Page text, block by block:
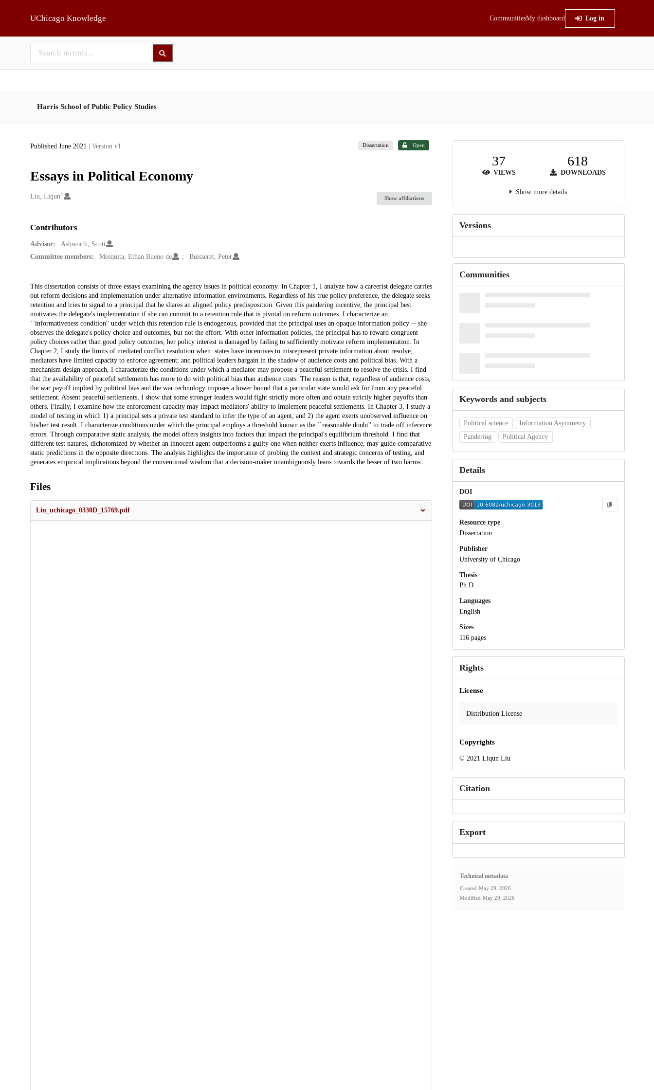
UChicago Knowledge CommunitiesMy dashboard Log in
Harris School of Public Policy Studies
Published June 2021 | Version v1 Dissertation Open
Essays in Political Economy
Creators
Liu, Liqun 1
Show affiliations
Contributors
Advisor:
Ashworth, Scott
Committee members:
Mesquita, Ethan Bueno de Buisseret, Peter
Description
This dissertation consists of three essays examining the agency issues in political economy. In Chapter 1, I analyze how a careerist delegate carries
out reform decisions and implementation under alternative information environments. Regardless of his true policy preference, the delegate seeks
retention and tries to signal to a principal that he shares an aligned policy predisposition. Given this pandering incentive, the principal best
motivates the delegate's implementation if she can commit to a retention rule that is pivotal on reform outcomes. I characterize an
``informativeness condition'' under which this retention rule is endogenous, provided that the principal uses an opaque information policy -- she
observes the delegate's policy choice and outcomes, but not the effort. With other information policies, the principal has to reward congruent
policy choices rather than good policy outcomes; her policy interest is damaged by failing to sufficiently motivate reform implementation. In
Chapter 2, I study the limits of mediated conflict resolution when: states have incentives to misrepresent private information about resolve;
mediators have limited capacity to enforce agreement; and political leaders bargain in the shadow of audience costs and political bias. With a
mechanism design approach, I characterize the conditions under which a mediator may propose a peaceful settlement to resolve the crisis. I find
that the availability of peaceful settlements has more to do with political bias than audience costs. The reason is that, regardless of audience costs,
the war payoff implied by political bias and the war technology imposes a lower bound that a particular state would ask for from any peaceful
settlement. Absent peaceful settlements, I show that some stronger leaders would fight strictly more often and obtain strictly higher payoffs than
others. Finally, I examine how the enforcement capacity may impact mediators' ability to implement peaceful settlements. In Chapter 3, I study a
model of testing in which 1) a principal sets a private test standard to infer the type of an agent, and 2) the agent exerts unobserved influence on
his/her test result. I characterize conditions under which the principal employs a threshold known as the ``reasonable doubt'' to trade off inference
errors. Through comparative static analysis, the model offers insights into factors that impact the principal's equilibrium threshold. I find that
different test natures, dichotomized by whether an innocent agent outperforms a guilty one when neither exerts influence, may guide comparative
static predictions in the opposite directions. The analysis highlights the importance of probing the context and strategic concerns of testing, and
generates empirical implications beyond the conventional wisdom that a decision-maker unambiguously leans towards the lesser of two harms.
Files
Liu_uchicago_0330D_15769.pdf
37
VIEWS
618
DOWNLOADS
Show more details
Versions
Communities
Keywords and subjects
Political science
Information Asymmetry
Pandering
Political Agency
Details
DOI
Resource type
Dissertation
Publisher
University of Chicago
Thesis
Ph.D.
Languages
English
Sizes
116 pages
Rights
License
Distribution License
Copyrights
© 2021 Liqun Liu
Citation
Export
Technical metadata
Created May 29, 2026
Modified May 29, 2026